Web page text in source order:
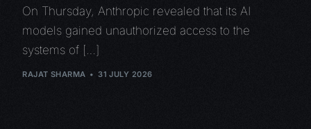
On Thursday, Anthropic revealed that its AI
models gained unauthorized access to the
systems of […]
RAJAT SHARMA 31 JULY 2026